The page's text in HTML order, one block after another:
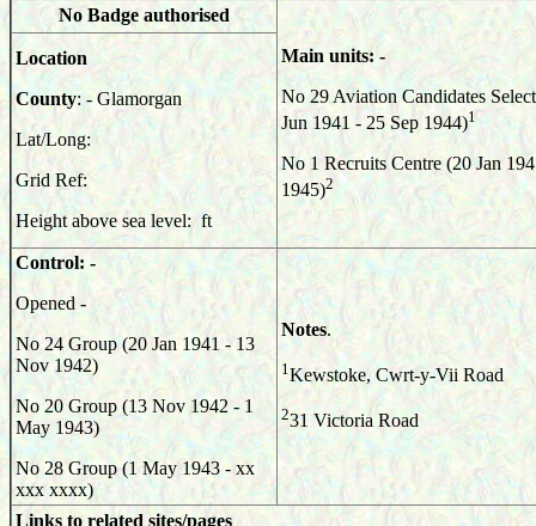
No Badge authorised
Main units: -
No 29 Aviation Candidates
Jun 1941 - 25 Sep 1944)1
No 1 Recruits Centre (20 Jan
1945)2
Location
County: - Glamorgan
Lat/Long:
Grid Ref:
Height above sea level: ft
Control: -
Opened -
No 24 Group (20 Jan 1941 - 13
Nov 1942)
No 20 Group (13 Nov 1942 - 1
May 1943)
No 28 Group (1 May 1943 - xx
xxx xxxx)
Notes.
1Kewstoke, Cwrt-y-Vii Road
231 Victoria Road
Links to related sites/pages